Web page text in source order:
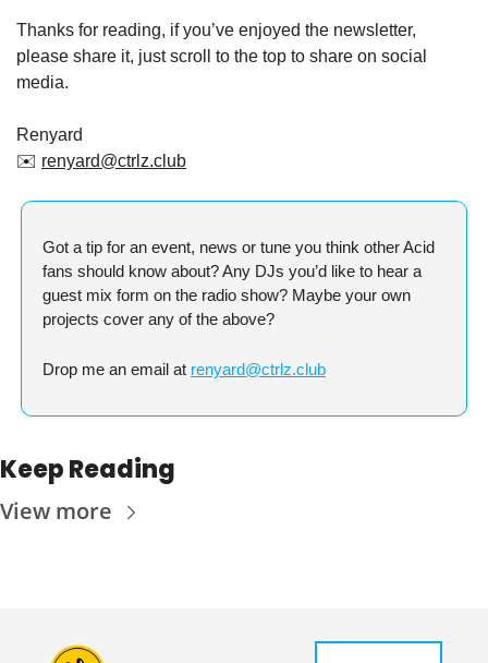
Thanks for reading, if you’ve enjoyed the newsletter,
please share it, just scroll to the top to share on social
media.
Renyard
✉️ renyard@ctrlz.club
Got a tip for an event, news or tune you think other Acid
fans should know about? Any DJs you’d like to hear a
guest mix form on the radio show? Maybe your own
projects cover any of the above?
Drop me an email at renyard@ctrlz.club
Keep Reading
View more